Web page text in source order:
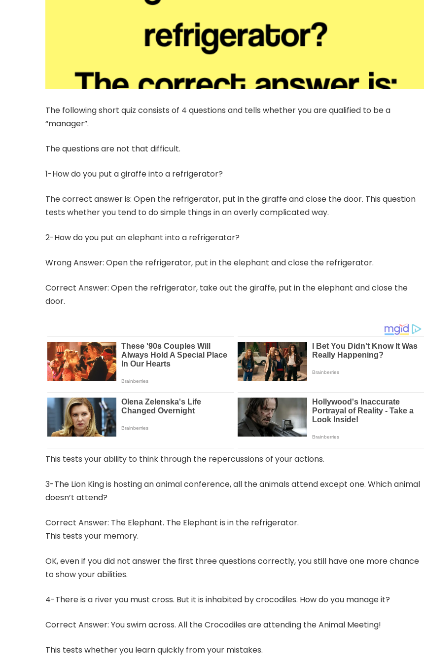
The following short quiz consists of 4 questions and tells whether you are qualified to be a
“manager”.
The questions are not that difficult.
1-How do you put a giraffe into a refrigerator?
The correct answer is: Open the refrigerator, put in the giraffe and close the door. This question
tests whether you tend to do simple things in an overly complicated way.
2-How do you put an elephant into a refrigerator?
Wrong Answer: Open the refrigerator, put in the elephant and close the refrigerator.
Correct Answer: Open the refrigerator, take out the giraffe, put in the elephant and close the
door.
This tests your ability to think through the repercussions of your actions.
3-The Lion King is hosting an animal conference, all the animals attend except one. Which animal
doesn’t attend?
Correct Answer: The Elephant. The Elephant is in the refrigerator.
This tests your memory.
OK, even if you did not answer the first three questions correctly, you still have one more chance
to show your abilities.
4-There is a river you must cross. But it is inhabited by crocodiles. How do you manage it?
Correct Answer: You swim across. All the Crocodiles are attending the Animal Meeting!
This tests whether you learn quickly from your mistakes.